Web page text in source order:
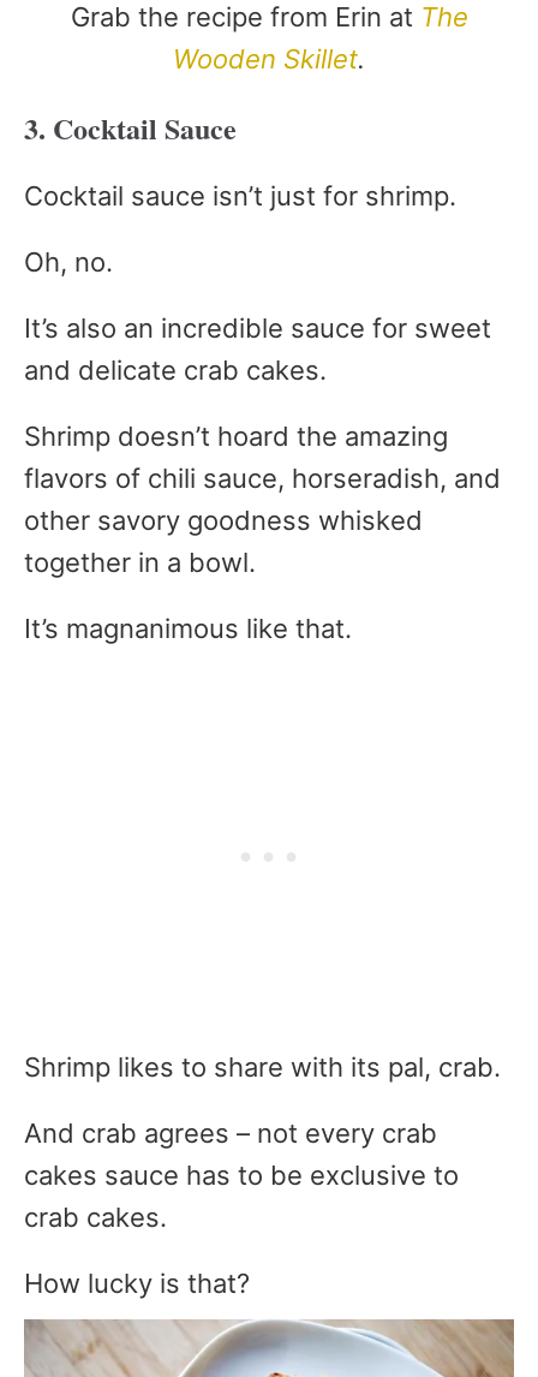
Grab the recipe from Erin at The
Wooden Skillet.
3. Cocktail Sauce
Cocktail sauce isn’t just for shrimp.
Oh, no.
It’s also an incredible sauce for sweet
and delicate crab cakes.
Shrimp doesn’t hoard the amazing
flavors of chili sauce, horseradish, and
other savory goodness whisked
together in a bowl.
It’s magnanimous like that.
Shrimp likes to share with its pal, crab.
And crab agrees – not every crab
cakes sauce has to be exclusive to
crab cakes.
How lucky is that?